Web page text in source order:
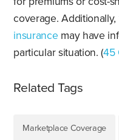
coverage.
insurance may have
particular situation. (45
Related Tags
Marketplace Coverage